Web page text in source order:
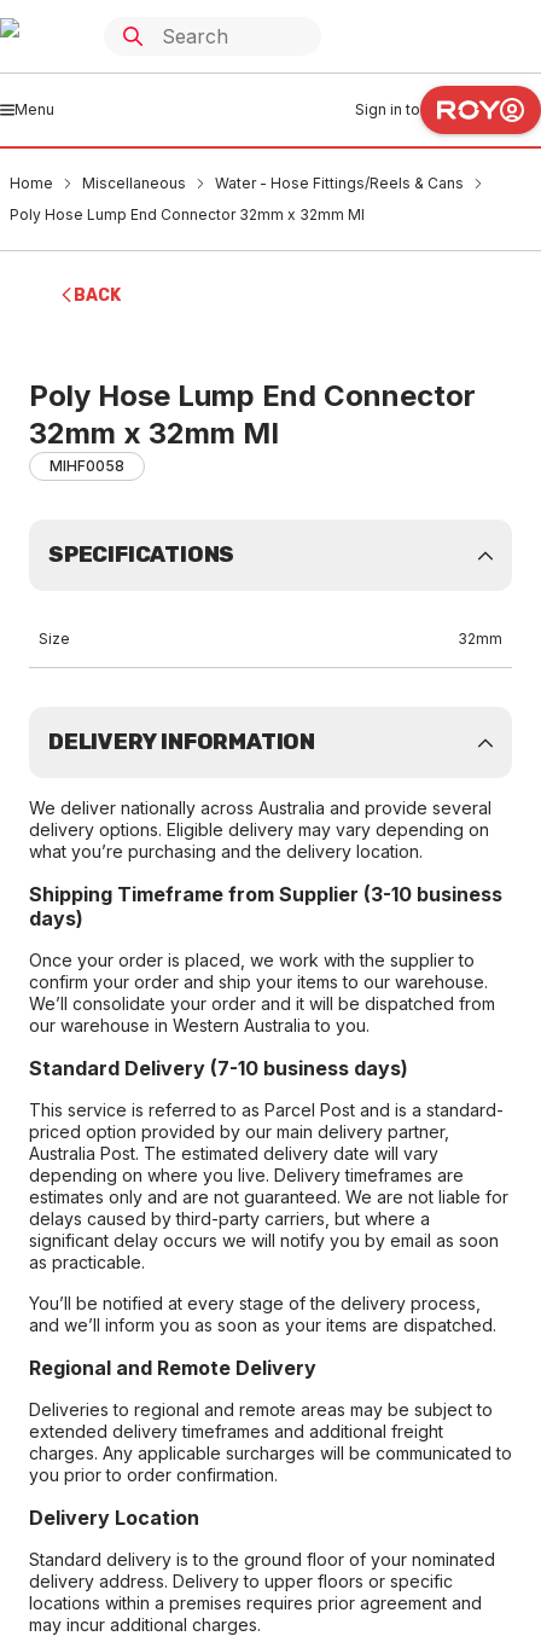
Menu Sign in to
Home Miscellaneous
Water - Hose Fittings/Reels & Cans
Poly Hose Lump End Connector 32mm x 32mm MI
BACK
Poly Hose Lump End Connector
32mm x 32mm MI
MIHF0058
SPECIFICATIONS
Size 32mm
DELIVERY INFORMATION
We deliver nationally across Australia and provide several
delivery options. Eligible delivery may vary depending on
what you’re purchasing and the delivery location.
Shipping Timeframe from Supplier (3-10 business
days)
Once your order is placed, we work with the supplier to
confirm your order and ship your items to our warehouse.
We’ll consolidate your order and it will be dispatched from
our warehouse in Western Australia to you.
Standard Delivery (7-10 business days)
This service is referred to as Parcel Post and is a standard-
priced option provided by our main delivery partner,
Australia Post. The estimated delivery date will vary
depending on where you live. Delivery timeframes are
estimates only and are not guaranteed. We are not liable for
delays caused by third-party carriers, but where a
significant delay occurs we will notify you by email as soon
as practicable.
You’ll be notified at every stage of the delivery process,
and we’ll inform you as soon as your items are dispatched.
Regional and Remote Delivery
Deliveries to regional and remote areas may be subject to
extended delivery timeframes and additional freight
charges. Any applicable surcharges will be communicated to
you prior to order confirmation.
Delivery Location
Standard delivery is to the ground floor of your nominated
delivery address. Delivery to upper floors or specific
locations within a premises requires prior agreement and
may incur additional charges.